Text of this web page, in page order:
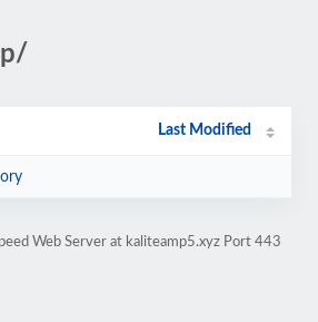
Last Modified
Web Server at kaliteamp5.xyz Port 443